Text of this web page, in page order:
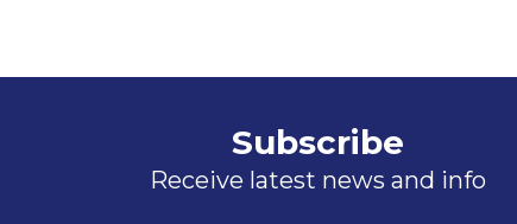
Subscribe
Receive latest news and info